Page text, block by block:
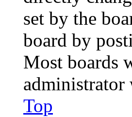
set by the
board by
Most boards
Top